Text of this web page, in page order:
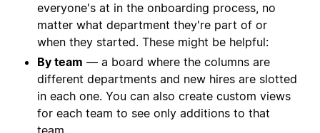
everyone's at in the onboarding process, no
matter what department they're part of or
when they started. These might be helpful:
By team — a board where the columns are
different departments and new hires are slotted
in each one. You can also create custom views
for each team to see only additions to that